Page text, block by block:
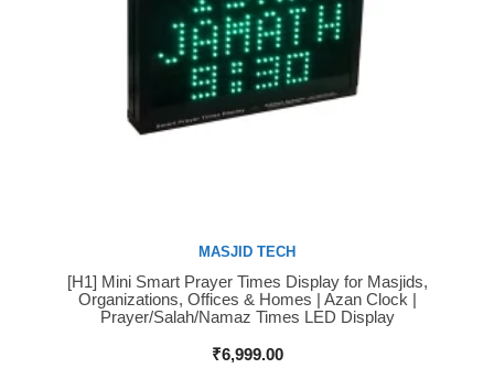
Buy Now
MASJID TECH
[H1] Mini Smart Prayer Times Display for Masjids,
Organizations, Offices & Homes | Azan Clock |
Prayer/Salah/Namaz Times LED Display
₹6,999.00